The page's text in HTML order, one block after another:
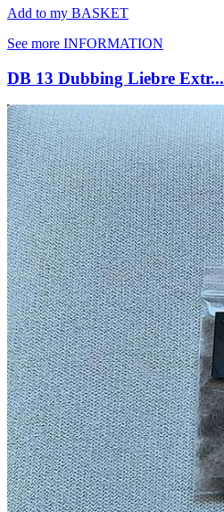
Add to my BASKET
See more INFORMATION
DB 13 Dubbing Liebre Extr...